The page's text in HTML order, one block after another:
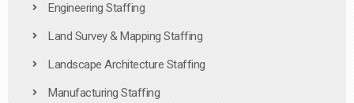
Engineering Staffing
Land Survey & Mapping Staffing
Landscape Architecture Staffing
Manufacturing Staffing